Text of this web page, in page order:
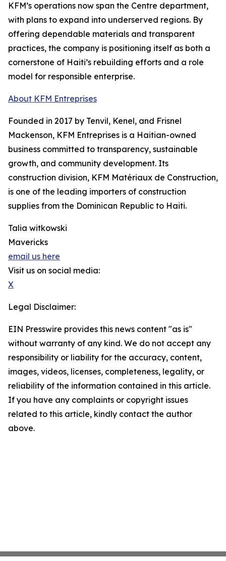
KFM’s operations now span the Centre department,
with plans to expand into underserved regions. By
offering dependable materials and transparent
practices, the company is positioning itself as both a
cornerstone of Haiti’s rebuilding efforts and a role
model for responsible enterprise.
About KFM Entreprises
Founded in 2017 by Tenvil, Kenel, and Frisnel
Mackenson, KFM Entreprises is a Haitian-owned
business committed to transparency, sustainable
growth, and community development. Its
construction division, KFM Matériaux de Construction,
is one of the leading importers of construction
supplies from the Dominican Republic to Haiti.
Talia witkowski
Mavericks
email us here
Visit us on social media:
X
Legal Disclaimer:
EIN Presswire provides this news content "as is"
without warranty of any kind. We do not accept any
responsibility or liability for the accuracy, content,
images, videos, licenses, completeness, legality, or
reliability of the information contained in this article.
If you have any complaints or copyright issues
related to this article, kindly contact the author
above.